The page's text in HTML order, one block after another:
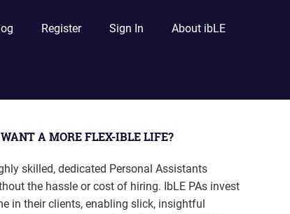
Register Sign In About ibLE
WANT A MORE FLEX-IBLE LIFE?
skilled, dedicated Personal Assistants
the hassle or cost of hiring. IbLE PAs invest
in their clients, enabling slick, insightful